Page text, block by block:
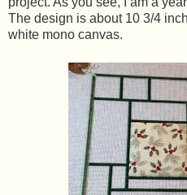
The design is about 10 3/4
white mono canvas.